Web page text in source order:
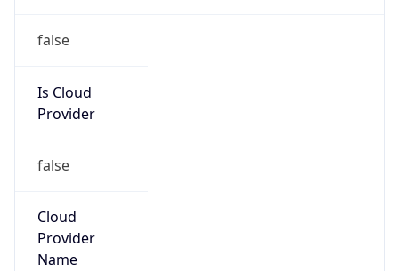
false
Is Cloud
Provider
false
Cloud
Provider
Name